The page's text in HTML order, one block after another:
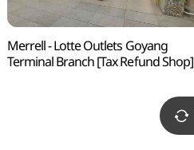
Merrell - Lotte Outlets Goyang
Terminal Branch [Tax Refund Shop]